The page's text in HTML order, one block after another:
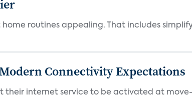
routines appealing. That includes
Connectivity Expectations
their internet service to be activated at